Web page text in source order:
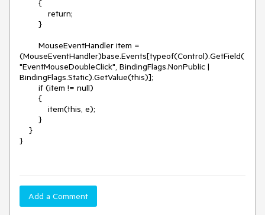
(MouseEventHandler)base.Events[typeof(Control).GetField(
"EventMouseDoubleClick", BindingFlags.NonPublic |
BindingFlags.Static).GetValue(this)];
}
Add a Comment